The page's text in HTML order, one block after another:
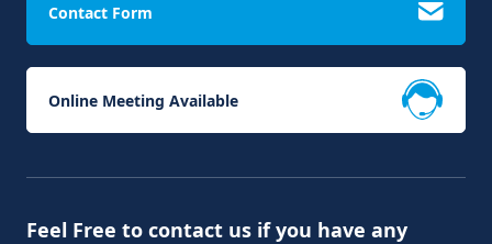
Contact Form
Online Meeting Available
Feel Free to contact us if you have any